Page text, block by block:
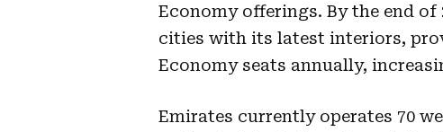
Economy offerings. By the end of
cities with its latest interiors,
Economy seats annually,
Emirates currently operates 70